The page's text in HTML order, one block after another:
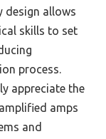
design allows
skills to set
process.
appreciate the
amps
and